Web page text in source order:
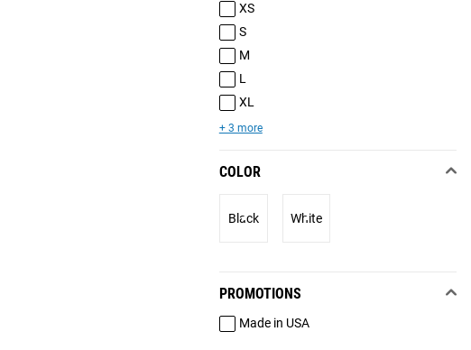
XS
S
M
L
XL
+ 3 more
COLOR
Black White
PROMOTIONS
Made in USA